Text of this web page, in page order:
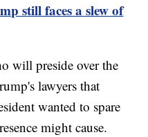
still faces a slew of
will preside over the
lawyers that
wanted to spare
might cause.